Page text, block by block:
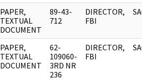
PAPER,
TEXTUAL
DOCUMENT
89-43-
712
DIRECTOR,
FBI
PAPER,
TEXTUAL
DOCUMENT
62-
109060-
3RD NR
236
DIRECTOR,
FBI